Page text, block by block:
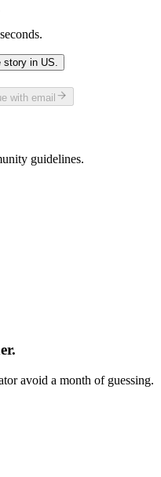
story in US.
with email
guidelines.
avoid a month of guessing.